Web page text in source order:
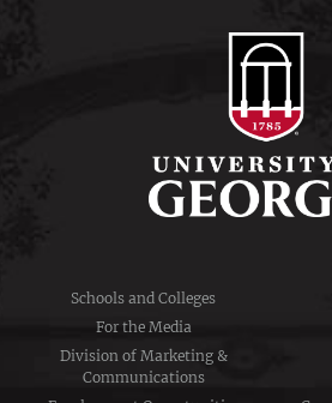
Schools and Colleges
For the Media
Division of Marketing &
Communications